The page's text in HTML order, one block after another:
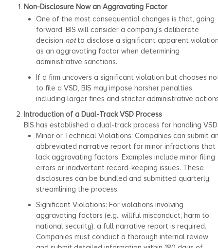
Non-Disclosure Now an Aggravating Factor
One of the most consequential changes is that, going
forward, BIS will consider a company's deliberate
decision notto disclose a significant apparent
as an aggravating factor when determining
administrative sanctions.
If a firm uncovers a significant violation but chooses
to file a VSD, BIS may impose harsher penalties,
including larger fines and stricter administrative
Introduction of a Dual-Track VSD Process
BIS has established a dual-track process for handling
Minor or Technical Violations: Companies can submit
abbreviated narrative report for minor infractions that
lack aggravating factors. Examples include minor filing
errors or inadvertent record-keeping issues. These
disclosures can be bundled and submitted quarterly,
streamlining the process.
Significant Violations: For violations involving
aggravating factors (e.g., willful misconduct, harm to
national security), a full narrative report is required.
Companies must conduct a thorough internal review